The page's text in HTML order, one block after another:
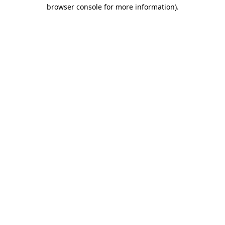
browser console for more information).